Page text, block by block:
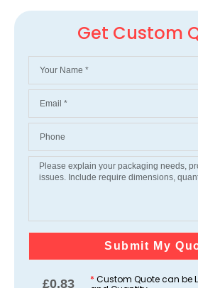
Get Custom
Submit My
£0.83 * Custom Quote can be